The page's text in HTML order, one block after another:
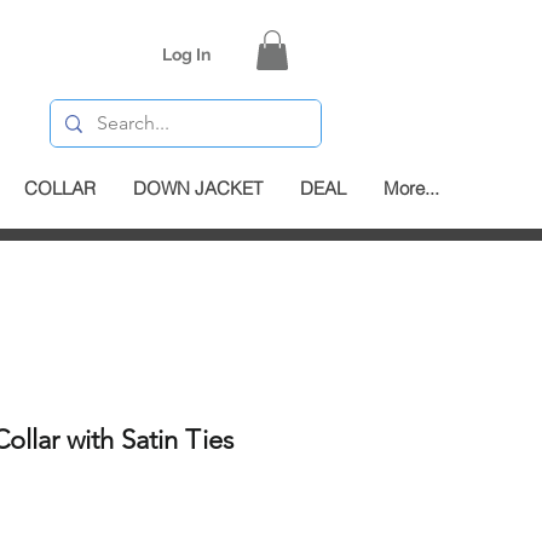
Log In
COLLAR DOWN JACKET DEAL More...
with Satin Ties